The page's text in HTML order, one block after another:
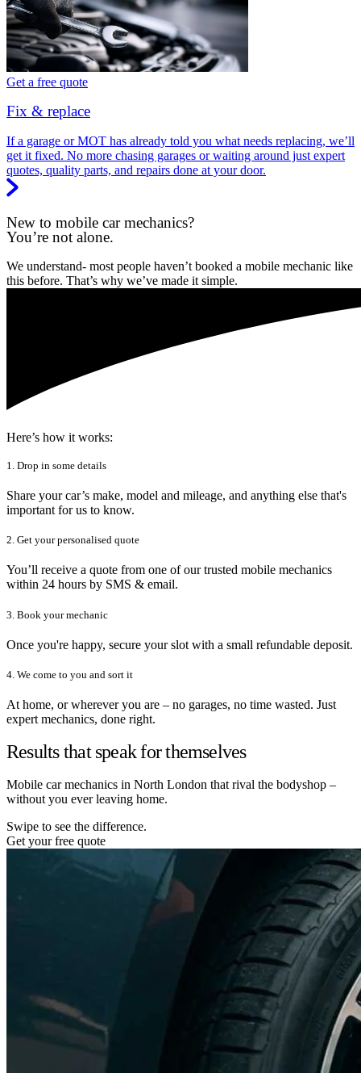
Get a free quote
Fix & replace
If a garage or MOT has already told you what needs replacing, we’ll
get it fixed. No more chasing garages or waiting around just expert
quotes, quality parts, and repairs done at your door.
New to mobile car mechanics?
You’re not alone.
We understand- most people haven’t booked a mobile mechanic like
this before. That’s why we’ve made it simple.
Here’s how it works:
1. Drop in some details
Share your car’s make, model and mileage, and anything else that's
important for us to know.
2. Get your personalised quote
You’ll receive a quote from one of our trusted mobile mechanics
within 24 hours by SMS & email.
3. Book your mechanic
Once you're happy, secure your slot with a small refundable deposit.
4. We come to you and sort it
At home, or wherever you are – no garages, no time wasted. Just
expert mechanics, done right.
Results that speak for themselves
Mobile car mechanics in North London that rival the bodyshop –
without you ever leaving home.
Swipe to see the difference.
Get your free quote